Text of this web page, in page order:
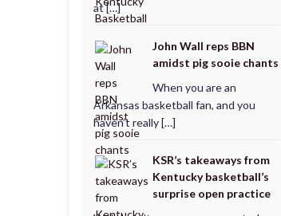
at […]
John Wall reps BBN
amidst pig sooie chants
When you are an
Arkansas basketball fan, and you
haven’t really […]
KSR’s takeaways from
Kentucky basketball’s
surprise open practice